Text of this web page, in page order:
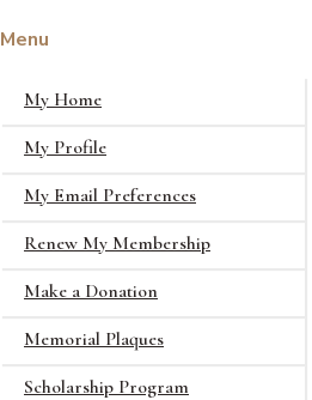
Menu
My Home
My Profile
My Email Preferences
Renew My Membership
Make a Donation
Memorial Plaques
Scholarship Program